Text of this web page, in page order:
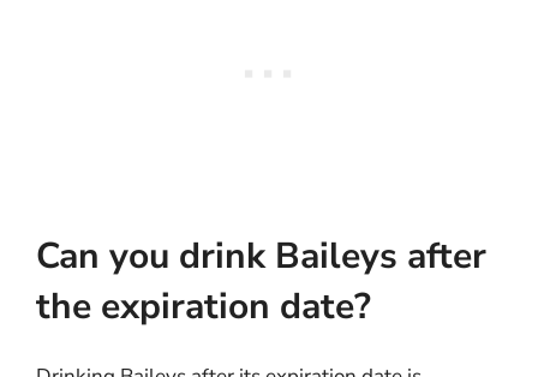
Can you drink Baileys after
the expiration date?